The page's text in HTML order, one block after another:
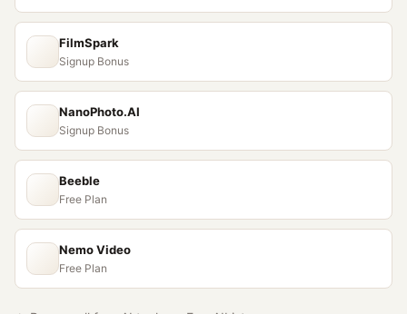
FilmSpark
Signup Bonus
NanoPhoto.AI
Signup Bonus
Beeble
Free Plan
Nemo Video
Free Plan